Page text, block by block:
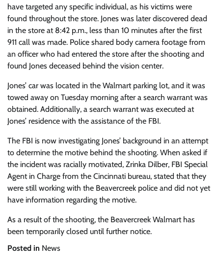
have targeted any specific individual, as his victims were
found throughout the store. Jones was later discovered dead
in the store at 8:42 p.m., less than 10 minutes after the first
911 call was made. Police shared body camera footage from
an officer who had entered the store after the shooting and
found Jones deceased behind the vision center.
Jones’ car was located in the Walmart parking lot, and it was
towed away on Tuesday morning after a search warrant was
obtained. Additionally, a search warrant was executed at
Jones’ residence with the assistance of the FBI.
The FBI is now investigating Jones’ background in an attempt
to determine the motive behind the shooting. When asked if
the incident was racially motivated, Zrinka Dilber, FBI Special
Agent in Charge from the Cincinnati bureau, stated that they
were still working with the Beavercreek police and did not yet
have information regarding the motive.
As a result of the shooting, the Beavercreek Walmart has
been temporarily closed until further notice.
Posted in News